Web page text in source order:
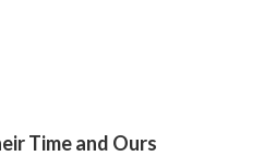
Time and Ours